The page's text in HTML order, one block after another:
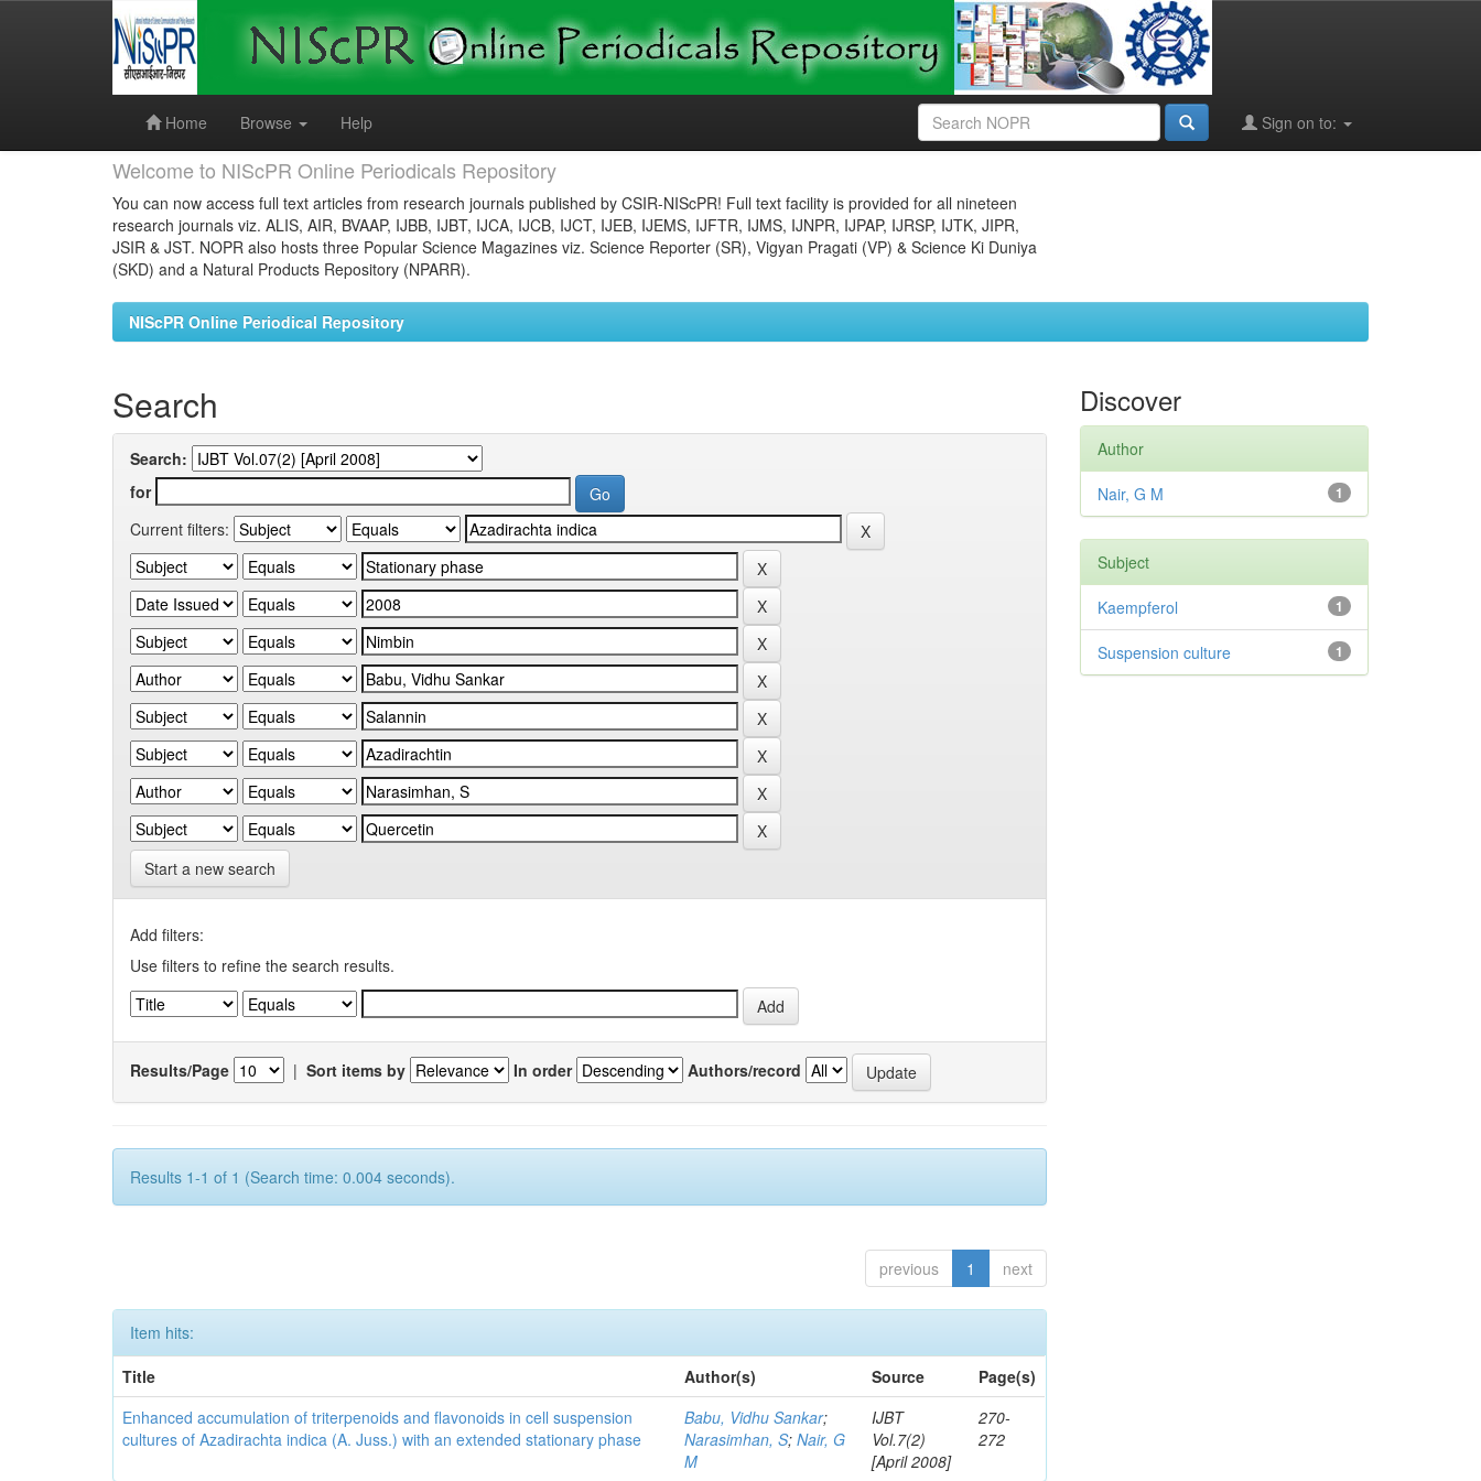
Home
Browse Help Sign on to:
Welcome to NIScPR Online Periodicals Repository
You can now access full text articles from research journals published by CSIR-NIScPR! Full text facility is provided for all nineteen
research journals viz. ALIS, AIR, BVAAP, IJBB, IJBT, IJCA, IJCB, IJCT, IJEB, IJEMS, IJFTR, IJMS, IJNPR, IJPAP, IJRSP, IJTK, JIPR,
JSIR & JST. NOPR also hosts three Popular Science Magazines viz. Science Reporter (SR), Vigyan Pragati (VP) & Science Ki Duniya
(SKD) and a Natural Products Repository (NPARR).
NIScPR Online Periodical Repository
Search
Search:
for
Current filters:
Start a new search
Add filters:
Use filters to refine the search results.
Results/Page | Sort items by In order Authors/record
Results 1-1 of 1 (Search time: 0.004 seconds).
previous 1 next
Item hits:
Title
Author(s) Source
Page(s)
Enhanced accumulation of triterpenoids and flavonoids in cell suspension
cultures of Azadirachta indica (A. Juss.) with an extended stationary phase
Babu, Vidhu Sankar;
Narasimhan, S;Nair, G
M
IJBT
Vol.7(2)
[April 2008]
270-
272
Discover
Author
1
Nair, G M
Subject
1
Kaempferol
1
Suspension culture